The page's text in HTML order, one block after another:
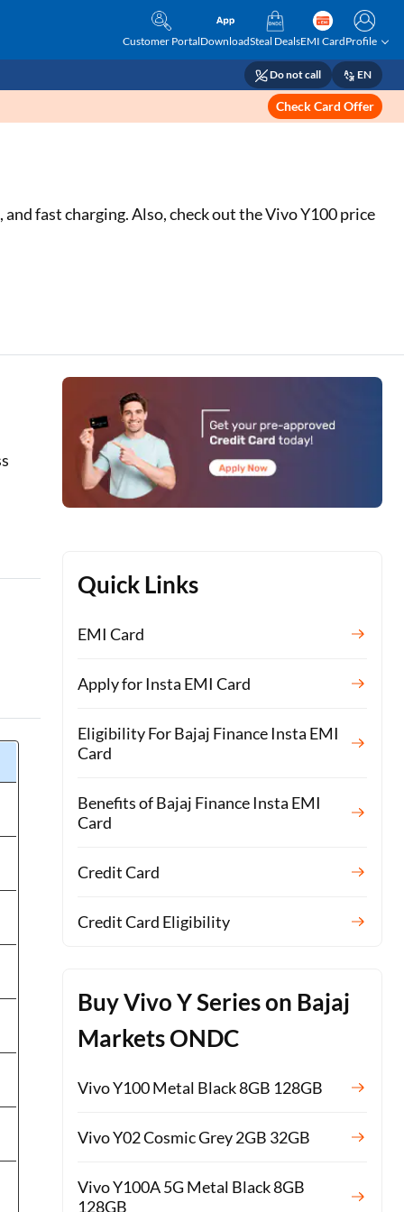
Customer PortalDownloadSteal DealsEMI CardProfile
Do not call EN
Check Card Offer
fast charging. Also, check out the Vivo Y100 price
Quick Links
EMI Card
Apply for Insta EMI Card
Eligibility For Bajaj Finance Insta EMI
Card
Benefits of Bajaj Finance Insta EMI
Card
Credit Card
Credit Card Eligibility
Buy Vivo Y Series on Bajaj
Markets ONDC
Vivo Y100 Metal Black 8GB 128GB
Vivo Y02 Cosmic Grey 2GB 32GB
Vivo Y100A 5G Metal Black 8GB
128GB